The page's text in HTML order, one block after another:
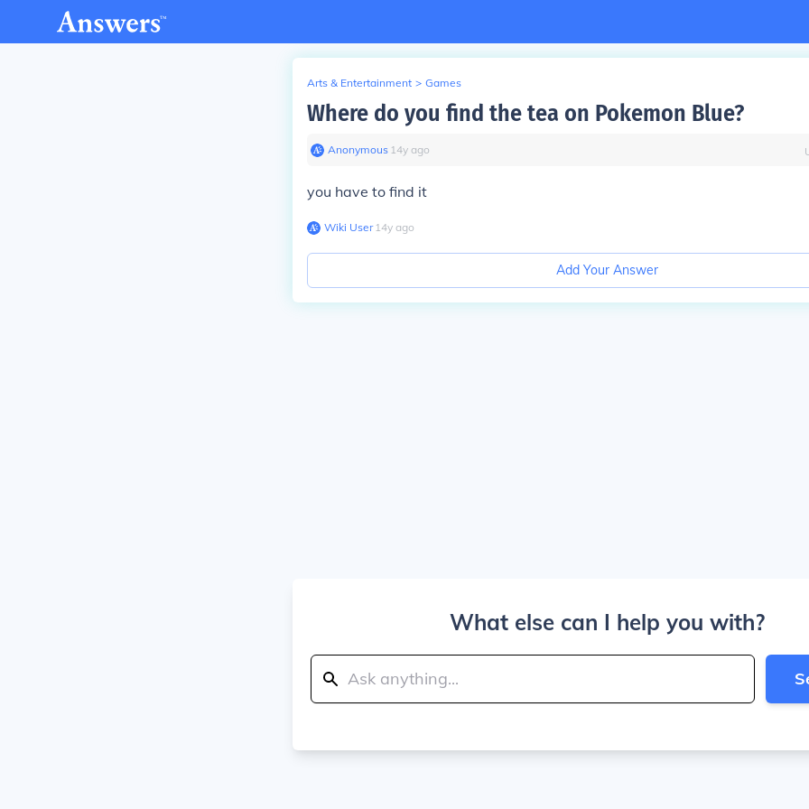
Arts & Entertainment > Games
Where do you find the tea on Pokemon Blue?
Anonymous∙ 14y ago
you have to find it
Wiki User∙14y ago
Add Your Answer
What else can I help you with?